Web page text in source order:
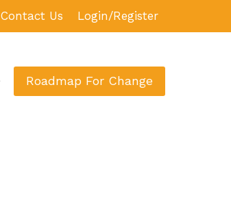
Contact Us Login/Register
Roadmap For Change